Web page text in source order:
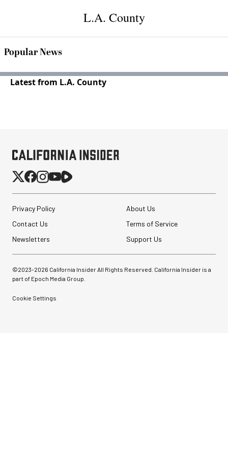
L.A. County
Popular News
Latest from L.A. County
Privacy Policy
About Us
Contact Us
Terms of Service
Newsletters
Support Us
©2023-2026 California Insider All Rights Reserved. California Insider is a
part of Epoch Media Group.
Cookie Settings